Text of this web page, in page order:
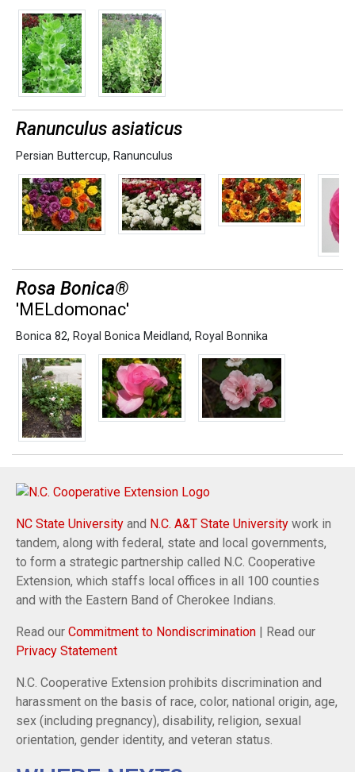
Ranunculus asiaticus
Persian Buttercup, Ranunculus
Rosa Bonica®
'MELdomonac'
Bonica 82, Royal Bonica Meidland, Royal Bonnika
NC State University and N.C. A&T State University work in
tandem, along with federal, state and local governments,
to form a strategic partnership called N.C. Cooperative
Extension, which staffs local offices in all 100 counties
and with the Eastern Band of Cherokee Indians.
Read our Commitment to Nondiscrimination | Read our
Privacy Statement
N.C. Cooperative Extension prohibits discrimination and
harassment on the basis of race, color, national origin, age,
sex (including pregnancy), disability, religion, sexual
orientation, gender identity, and veteran status.